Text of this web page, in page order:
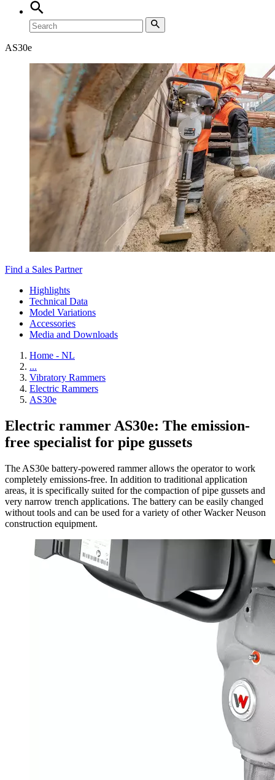
AS30e
Find a Sales Partner
Highlights
Technical Data
Model Variations
Accessories
Media and Downloads
Home - NL
...
Vibratory Rammers
Electric Rammers
AS30e
Electric rammer AS30e: The emission-
free specialist for pipe gussets
The AS30e battery-powered rammer allows the operator to work
completely emissions-free. In addition to traditional application
areas, it is specifically suited for the compaction of pipe gussets and
very narrow trench applications. The battery can be easily changed
without tools and can be used for a variety of other Wacker Neuson
construction equipment.